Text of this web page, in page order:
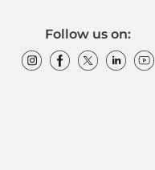
Follow us on: